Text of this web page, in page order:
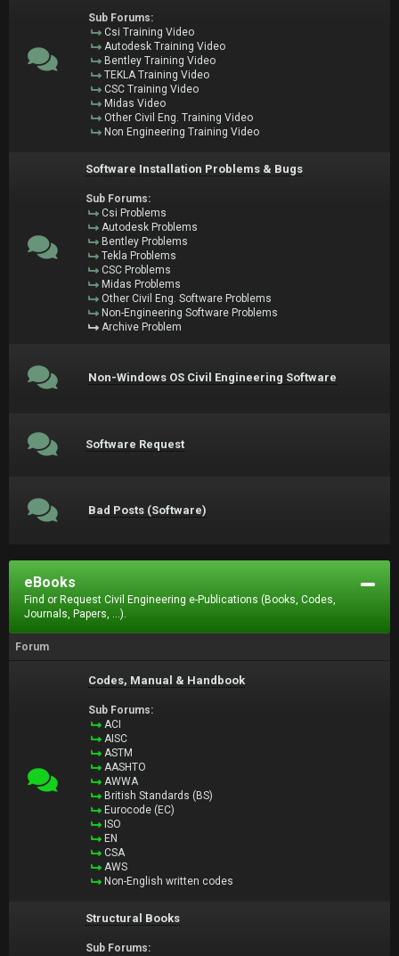
Sub Forums:
Csi Training Video
Autodesk Training Video
Bentley Training Video
TEKLA Training Video
CSC Training Video
Midas Video
Other Civil Eng. Training Video
Non Engineering Training Video
Software Installation Problems & Bugs
Sub Forums:
Csi Problems
Autodesk Problems
Bentley Problems
Tekla Problems
CSC Problems
Midas Problems
Other Civil Eng. Software Problems
Non-Engineering Software Problems
Archive Problem
Non-Windows OS Civil Engineering Software
Software Request
Bad Posts (Software)
eBooks
Find or Request Civil Engineering e-Publications (Books, Codes,
Journals, Papers, ...).
Forum
Codes, Manual & Handbook
Sub Forums:
ACI
AISC
ASTM
AASHTO
AWWA
British Standards (BS)
Eurocode (EC)
ISO
EN
CSA
AWS
Non-English written codes
Structural Books
Sub Forums: